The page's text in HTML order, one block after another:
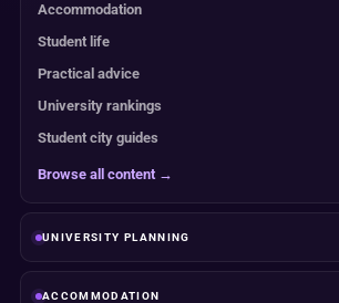
Accommodation
Student life
Practical advice
University rankings
Student city guides
Browse all content →
UNIVERSITY PLANNING
ACCOMMODATION